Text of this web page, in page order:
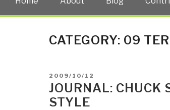
CATEGORY: 09
POSTED
ON
2009/10/12
JOURNAL: CHUCK
STYLE